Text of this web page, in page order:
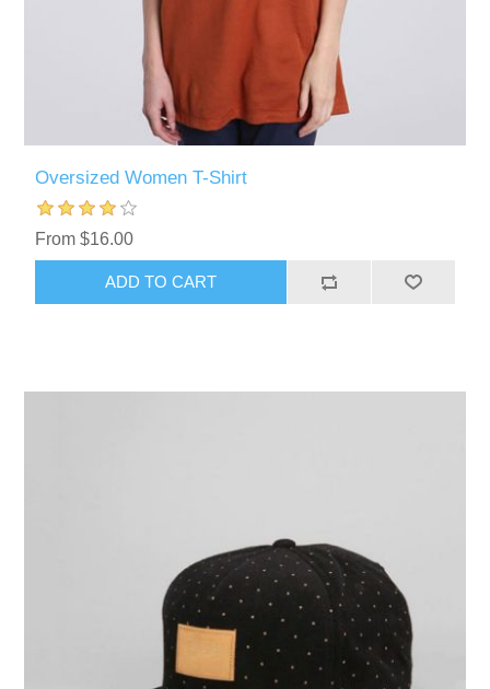
Oversized Women T-Shirt
From $16.00
ADD TO CART